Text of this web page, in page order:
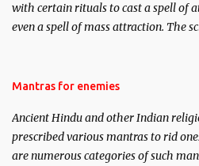
with certain rituals to cast a spell of
even a spell of mass attraction. The
Hindu trinity of the Creator, the
unparalleled beauty, in order to
invincible demon.
Mantras for enemies
Ancient Hindu and other Indian
prescribed various mantras to rid
are numerous categories of such